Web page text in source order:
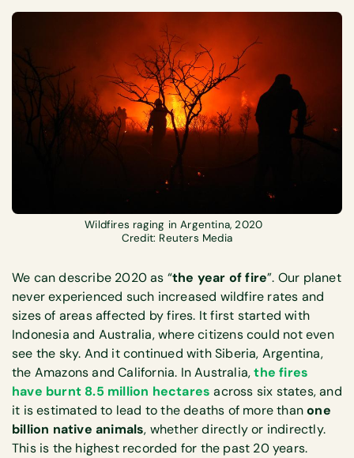
Wildfires raging in Argentina, 2020
Credit: Reuters Media
We can describe 2020 as “the year of fire”. Our planet
never experienced such increased wildfire rates and
sizes of areas affected by fires. It first started with
Indonesia and Australia, where citizens could not even
see the sky. And it continued with Siberia, Argentina,
the Amazons and California. In Australia, the fires
have burnt 8.5 million hectares across six states, and
it is estimated to lead to the deaths of more thanone
billion native animals, whether directly or indirectly.
This is the highest recorded for the past 20 years.